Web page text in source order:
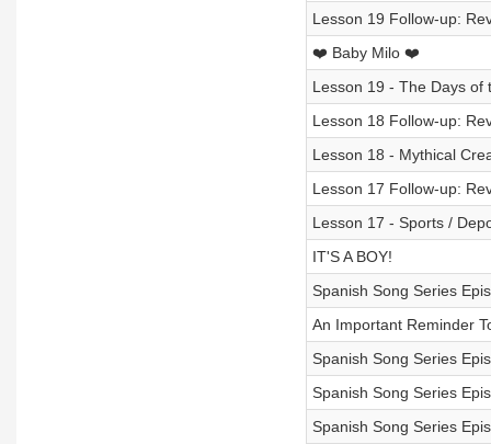
Lesson 19 Follow-up:
❤️ Baby Milo ❤️
Lesson 19 - The Days of
Lesson 18 Follow-up:
Lesson 18 - Mythical
Lesson 17 Follow-up:
Lesson 17 - Sports /
IT'S A BOY!
Spanish Song Series
An Important Reminder
Spanish Song Series
Spanish Song Series
Spanish Song Series